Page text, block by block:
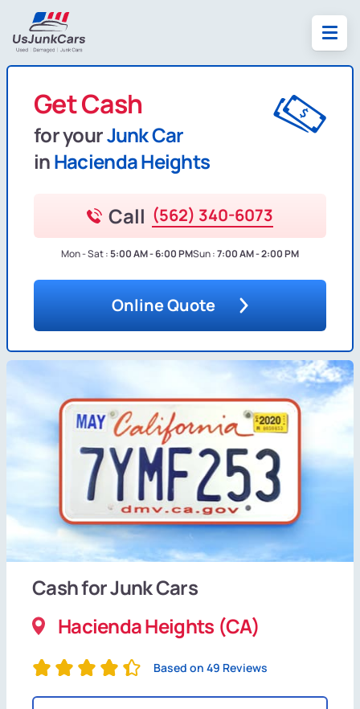
Get Cash
for yourJunk Car
inHacienda Heights
Call (562) 340-6073
Mon - Sat :5:00 AM - 6:00 PMSun :7:00 AM - 2:00 PM
Online Quote
Cash for Junk Cars
Hacienda Heights (CA)
Based on 49 Reviews